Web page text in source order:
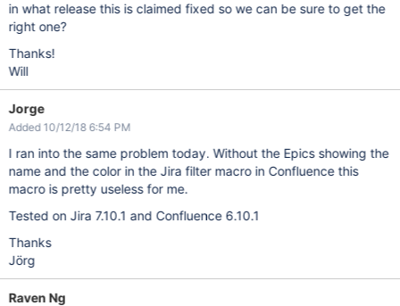
in what release this is claimed fixed so we can be sure to get the
right one?
Thanks!
Will
Jorge
Added 10/12/18 6:54 PM
I ran into the same problem today. Without the Epics showing the
name and the color in the Jira filter macro in Confluence this
macro is pretty useless for me.
Tested on Jira 7.10.1 and Confluence 6.10.1
Thanks
Jörg
Raven Ng